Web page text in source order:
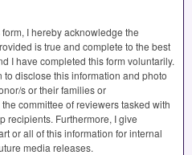
I hereby acknowledge the
is true and complete to the best
I have completed this form voluntarily.
to disclose this information and photo
s or their families or
committee of reviewers tasked with
recipients. Furthermore, I give
or all of this information for internal
media releases.